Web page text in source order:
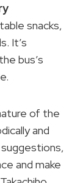
snacks,
It’s
bus’s
of the
and
and make